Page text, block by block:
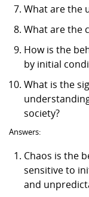
What are the
What are the
How is the
by initial
What is the
society?
Answers:
Chaos is the
sensitive to
and